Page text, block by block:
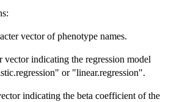
vector of phenotype names.
vector indicating the regression model
or "linear.regression".
indicating the beta coefficient of the